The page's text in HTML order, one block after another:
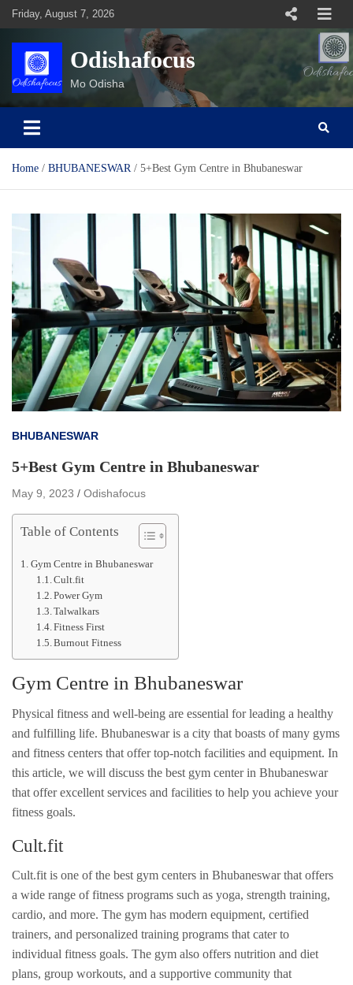
Skip
content
Friday, August 7, 2026
Odishafocus
Mo Odisha
Home BHUBANESWAR 5+Best Gym Centre in Bhubaneswar
BHUBANESWAR
5+Best Gym Centre in Bhubaneswar
May 9, 2023 Odishafocus
Table of Contents
Gym Centre in Bhubaneswar
Cult.fit
Power Gym
Talwalkars
Fitness First
Burnout Fitness
Gym Centre in Bhubaneswar
Physical fitness and well-being are essential for leading a healthy
and fulfilling life. Bhubaneswar is a city that boasts of many gyms
and fitness centers that offer top-notch facilities and equipment. In
this article, we will discuss the best gym center in Bhubaneswar
that offer excellent services and facilities to help you achieve your
fitness goals.
Cult.fit
Cult.fit is one of the best gym centers in Bhubaneswar that offers
a wide range of fitness programs such as yoga, strength training,
cardio, and more. The gym has modern equipment, certified
trainers, and personalized training programs that cater to
individual fitness goals. The gym also offers nutrition and diet
plans, group workouts, and a supportive community that